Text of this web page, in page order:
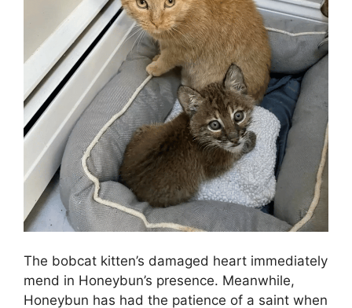
The bobcat kitten’s damaged heart immediately
mend in Honeybun’s presence. Meanwhile,
Honeybun has had the patience of a saint when